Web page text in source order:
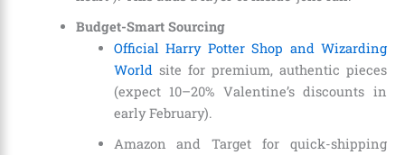
Budget-Smart Sourcing
Official Harry Potter Shop and Wizarding
World site for premium, authentic pieces
(expect 10–20% Valentine’s discounts in
early February).
Amazon and Target for quick-shipping